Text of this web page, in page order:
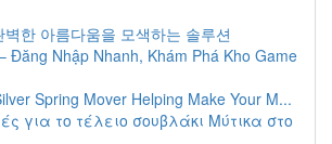
벽한 아름다움을 모색하는 솔루션
Đăng Nhập Nhanh, Khám Phá Kho Game
Spring Mover Helping Make Your M...
για το τέλειο σουβλάκι Μύτικα στο